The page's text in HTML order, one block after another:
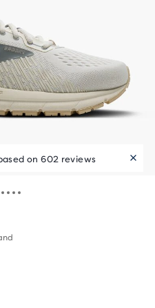
on 602 reviews